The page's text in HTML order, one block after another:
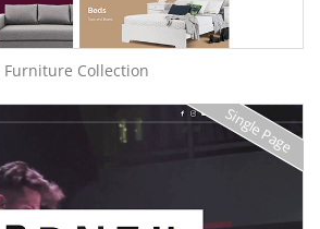
Furniture Collection
Single Page